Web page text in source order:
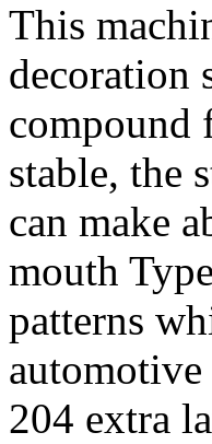
This
decoration
compound
stable, the
can make
mouth
patterns
204 extra